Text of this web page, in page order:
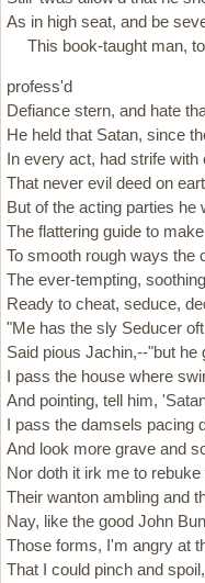
As in high seat, and be
This book-taught man,
profess'd
Defiance stern, and hate
He held that Satan, since
In every act, had strife with
That never evil deed on
But of the acting parties he
The flattering guide to
To smooth rough ways the
The ever-tempting,
Ready to cheat, seduce,
"Me has the sly Seducer
Said pious Jachin,--"but he
I pass the house where
And pointing, tell him,
I pass the damsels pacing
And look more grave and
Nor doth it irk me to
Their wanton ambling and
Nay, like the good John
Those forms, I'm angry at
That I could pinch and